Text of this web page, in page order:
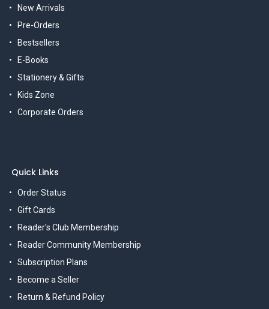
New Arrivals
Pre-Orders
Bestsellers
E-Books
Stationery & Gifts
Kids Zone
Corporate Orders
Quick Links
Order Status
Gift Cards
Reader's Club Membership
Reader Community Membership
Subscription Plans
Become a Seller
Return & Refund Policy